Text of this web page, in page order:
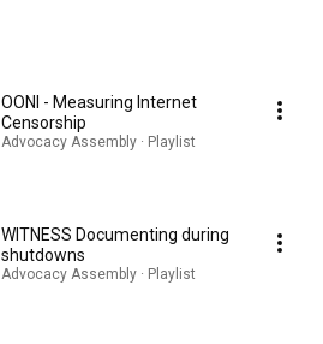
OONI - Measuring Internet
Censorship
Advocacy Assembly · Playlist
WITNESS Documenting during
shutdowns
Advocacy Assembly · Playlist